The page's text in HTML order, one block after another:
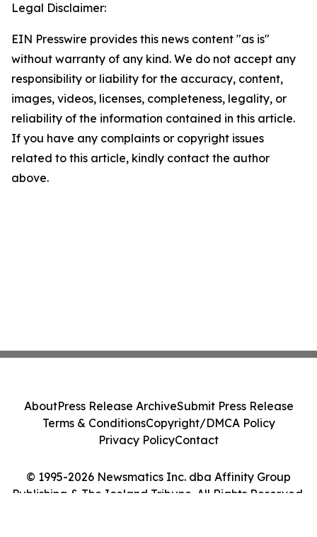
Legal Disclaimer:
EIN Presswire provides this news content "as is"
without warranty of any kind. We do not accept any
responsibility or liability for the accuracy, content,
images, videos, licenses, completeness, legality, or
reliability of the information contained in this article.
If you have any complaints or copyright issues
related to this article, kindly contact the author
above.
© 1995-2026 Newsmatics Inc. dba Affinity Group
Publishing & The Iceland Tribune. All Rights Reserved.
AboutPress Release ArchiveSubmit Press Release
Terms & ConditionsCopyright/DMCA Policy
Privacy PolicyContact